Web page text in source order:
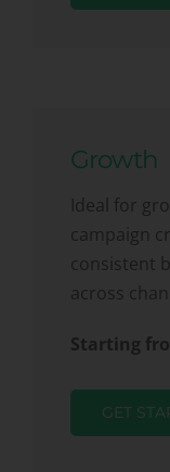
Growth
Ideal for
campaign
consistent
across
Starting
GET